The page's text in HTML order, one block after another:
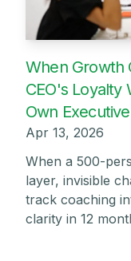
When Growth
CEO's Loyalty
Own
Apr 13, 2026
When a 500-
layer, invisible
track coaching
clarity in 12